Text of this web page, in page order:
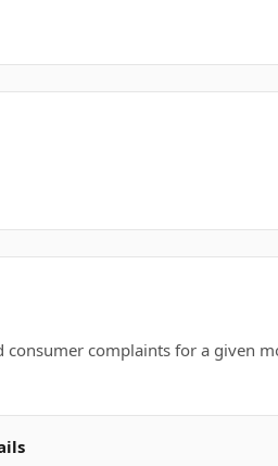
complaints for a given